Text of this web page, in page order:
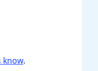
know.